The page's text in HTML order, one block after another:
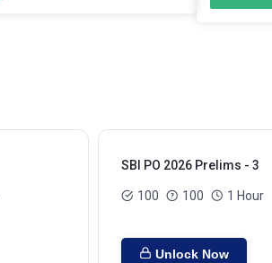
SBI PO 2026 Prelims - 3
100 100 1 Hour
Unlock Now